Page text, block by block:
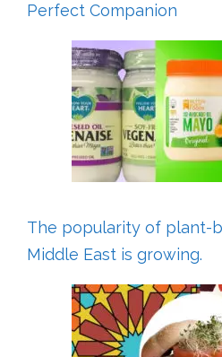
Perfect Companion
The popularity of plant-
Middle East is growing.